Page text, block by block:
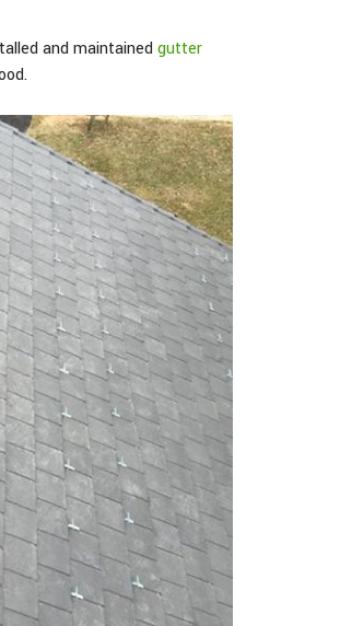
and maintained gutter